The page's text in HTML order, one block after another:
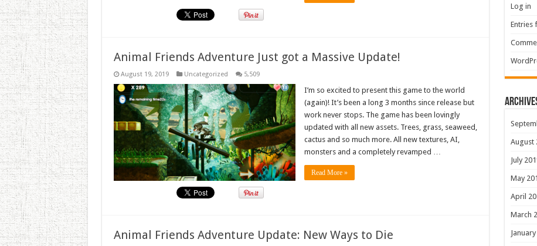
Animal Friends Adventure Just got a Massive Update!
August 19, 2019 Uncategorized 5,509
I’m so excited to present this game to the world
(again)! It’s been a long 3 months since release but
work never stops. The game has been lovingly
updated with all new assets. Trees, grass, seaweed,
cactus and so much more. All new textures, AI,
monsters and a completely revamped …
Read More »
Animal Friends Adventure Update: New Ways to Die
Log in
Entries
August
July
May
April
March